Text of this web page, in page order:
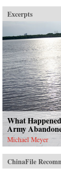
Excerpts
What
Army
Michael Meyer
ChinaFile